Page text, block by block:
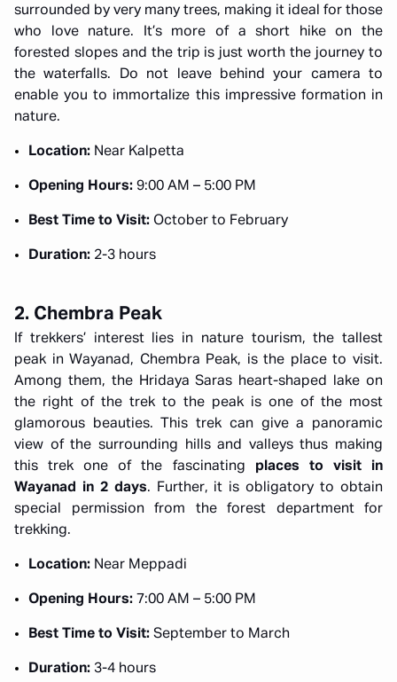
surrounded by very many trees, making it ideal for those
who love nature. It’s more of a short hike on the
forested slopes and the trip is just worth the journey to
the waterfalls. Do not leave behind your camera to
enable you to immortalize this impressive formation in
nature.
Location: Near Kalpetta
Opening Hours: 9:00 AM – 5:00 PM
Best Time to Visit: October to February
Duration: 2-3 hours
2. Chembra Peak
If trekkers’ interest lies in nature tourism, the tallest
peak in Wayanad, Chembra Peak, is the place to visit.
Among them, the Hridaya Saras heart-shaped lake on
the right of the trek to the peak is one of the most
glamorous beauties. This trek can give a panoramic
view of the surrounding hills and valleys thus making
this trek one of the fascinating places to visit in
Wayanad in 2 days. Further, it is obligatory to obtain
special permission from the forest department for
trekking.
Location: Near Meppadi
Opening Hours: 7:00 AM – 5:00 PM
Best Time to Visit: September to March
Duration: 3-4 hours